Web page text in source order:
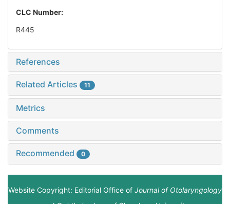
CLC Number:
R445
References
Related Articles 11
Metrics
Comments
Recommended 0
Website Copyright: Editorial Office of Journal of Otolaryngology